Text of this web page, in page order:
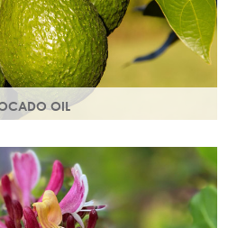
OIL
and supple & promotes
6 & 9 are easily absorbed